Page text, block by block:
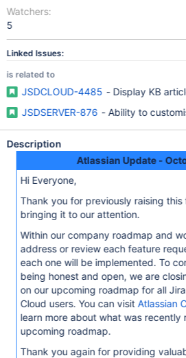
Watchers:
5
Linked Issues:
is related to
JSDCLOUD-4485 - Display KB
JSDSERVER-876 - Ability to
Description
Atlassian Update -
Hi Everyone,
Thank you for previously raising
bringing it to our attention.
Within our company roadmap and
address or review each feature
each one will be implemented. To
being honest and open, we are
on our upcoming roadmap for all
Cloud users. You can visit Atlassian
learn more about what was recently
upcoming roadmap.
Thank you again for providing